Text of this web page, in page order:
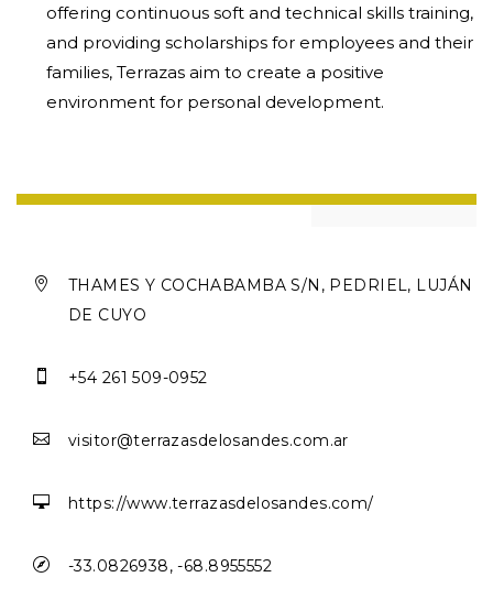
offering continuous soft and technical skills training,
and providing scholarships for employees and their
families, Terrazas aim to create a positive
environment for personal development.

THAMES Y COCHABAMBA S/N, PEDRIEL, LUJÁN
DE CUYO
 +54 261 509-0952
 visitor@terrazasdelosandes.com.ar
 https://www.terrazasdelosandes.com/
 -33.0826938, -68.8955552